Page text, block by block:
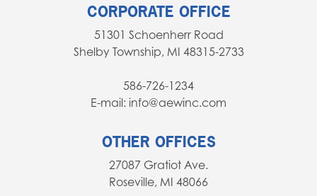
CORPORATE OFFICE
51301 Schoenherr Road
Shelby Township, MI 48315-2733
586-726-1234
E-mail: info@aewinc.com
OTHER OFFICES
27087 Gratiot Ave.
Roseville, MI 48066